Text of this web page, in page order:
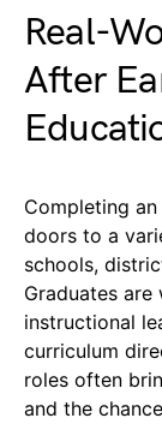
Real-
After
Completing
doors to a
schools,
Graduates
instructional
curriculum
roles often
and the